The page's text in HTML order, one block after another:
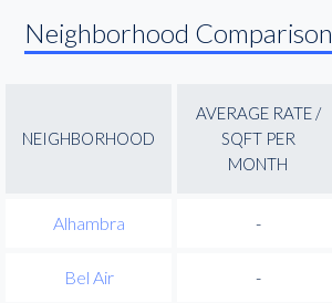
Neighborhood Comparison
NEIGHBORHOOD
AVERAGE RATE /
SQFT PER
MONTH
Alhambra -
Bel Air -